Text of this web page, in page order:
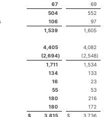
67
69
504
552
106
97
1,539 1,605
4,405
4,082
(2,694) (2,548)
1,711
1,534
134
133
16
23
55
53
180
216
180
172
$ 3,815 $ 3,736